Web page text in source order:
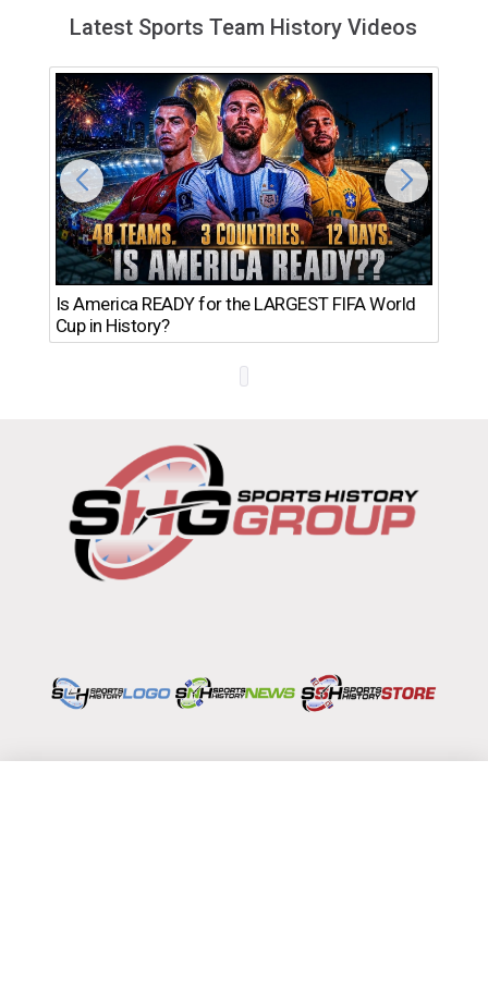
Latest Sports Team History Videos
Is America READY for the LARGEST FIFA World
Cup in History?